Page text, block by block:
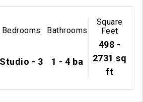
Bedrooms
Studio - 3
Bathrooms
1 - 4 ba
Square
Feet
498 -
2731 sq
ft